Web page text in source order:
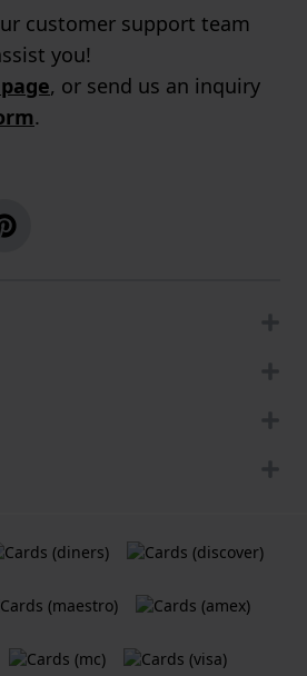
customer support team
you!
, or send us an inquiry
.